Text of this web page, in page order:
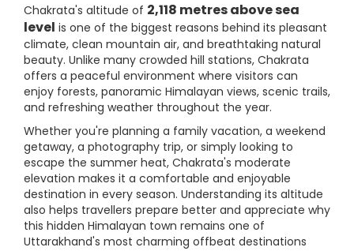
Chakrata's altitude of 2,118 metres above sea
level is one of the biggest reasons behind its pleasant
climate, clean mountain air, and breathtaking natural
beauty. Unlike many crowded hill stations, Chakrata
offers a peaceful environment where visitors can
enjoy forests, panoramic Himalayan views, scenic trails,
and refreshing weather throughout the year.
Whether you're planning a family vacation, a weekend
getaway, a photography trip, or simply looking to
escape the summer heat, Chakrata's moderate
elevation makes it a comfortable and enjoyable
destination in every season. Understanding its altitude
also helps travellers prepare better and appreciate why
this hidden Himalayan town remains one of
Uttarakhand's most charming offbeat destinations